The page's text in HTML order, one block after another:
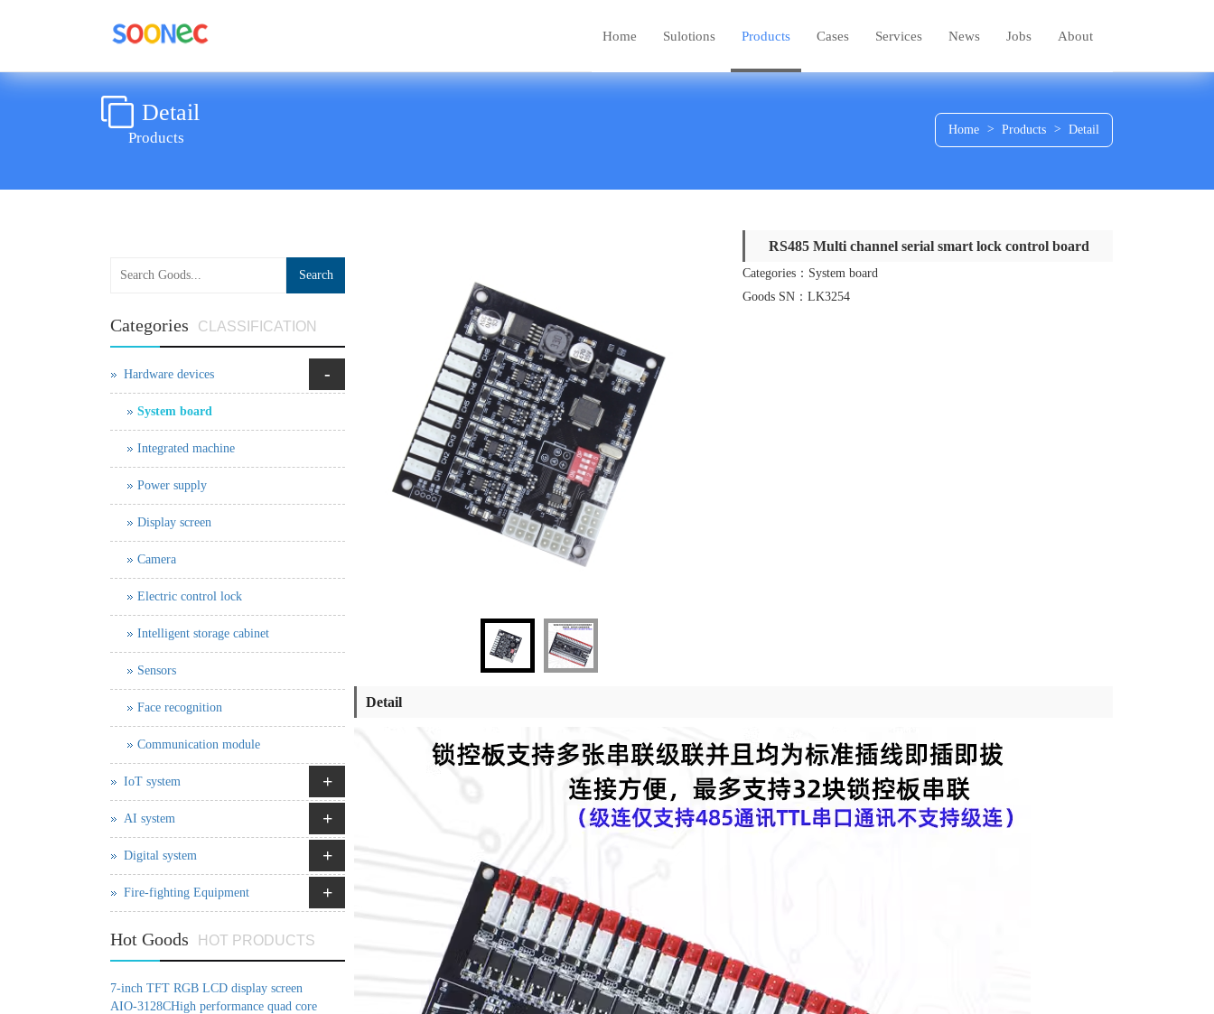
Home Sulotions Products Cases Services News Jobs About
Detail
Products Home > Products > Detail
RS485 Multi channel serial smart lock control board
Categories：System board
Goods SN：LK3254
Detail
Search
Categories CLASSIFICATION
Hardware devices -
System board
Integrated machine
Power supply
Display screen
Camera
Electric control lock
Intelligent storage cabinet
Sensors
Face recognition
Communication module
IoT system +
AI system +
Digital system +
Fire-fighting Equipment +
Hot Goods HOT PRODUCTS
7-inch TFT RGB LCD display screen
AIO-3128CHigh performance quad core